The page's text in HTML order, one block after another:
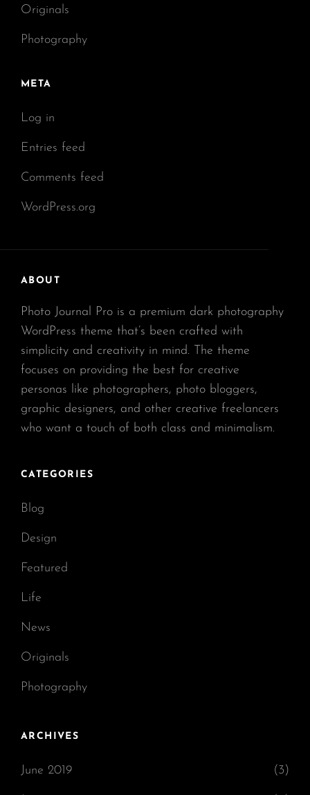
Originals
Photography
META
Log in
Entries feed
Comments feed
WordPress.org
ABOUT
Photo Journal Pro is a premium dark photography
WordPress theme that’s been crafted with
simplicity and creativity in mind. The theme
focuses on providing the best for creative
personas like photographers, photo bloggers,
graphic designers, and other creative freelancers
who want a touch of both class and minimalism.
CATEGORIES
Blog
Design
Featured
Life
News
Originals
Photography
ARCHIVES
June 2019 (3)